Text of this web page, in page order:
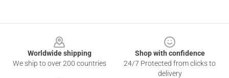
Worldwide shipping
We ship to over 200 countries
Shop with confidence
24/7 Protected from clicks to
delivery